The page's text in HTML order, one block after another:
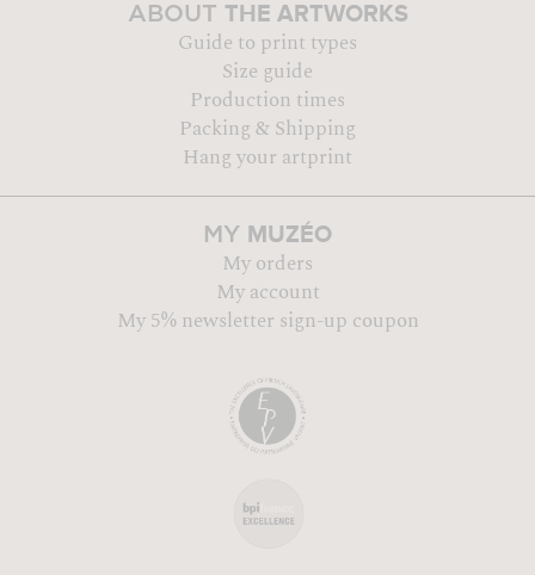
ABOUT THE ARTWORKS
Guide to print types
Size guide
Production times
Packing & Shipping
Hang your artprint
MY MUZÉO
My orders
My account
My 5% newsletter sign-up coupon